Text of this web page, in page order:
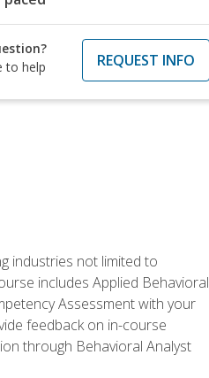
to help
REQUEST INFO
industries not limited to
includes Applied Behavioral
Assessment with your
feedback on in-course
through Behavioral Analyst